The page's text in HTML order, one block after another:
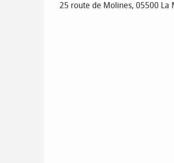
25 route de Molines, 05500 La